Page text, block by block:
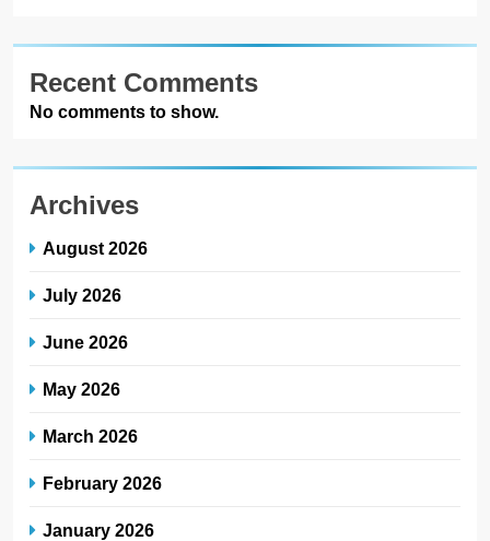
Recent Comments
No comments to show.
Archives
August 2026
July 2026
June 2026
May 2026
March 2026
February 2026
January 2026